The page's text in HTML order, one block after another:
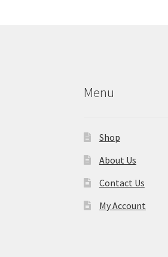
Menu
Shop
About Us
Contact Us
My Account